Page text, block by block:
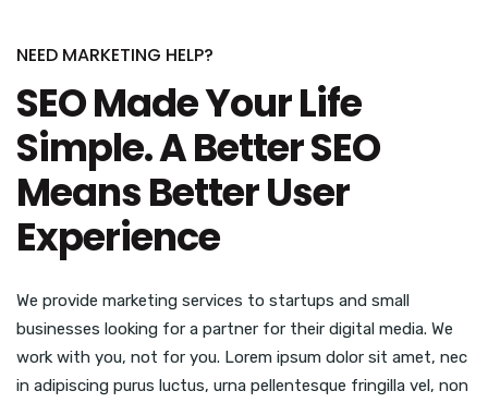
NEED MARKETING HELP?
SEO Made Your Life
Simple. A Better SEO
Means Better User
Experience
We provide marketing services to startups and small
businesses looking for a partner for their digital media. We
work with you, not for you. Lorem ipsum dolor sit amet, nec
in adipiscing purus luctus, urna pellentesque fringilla vel, non